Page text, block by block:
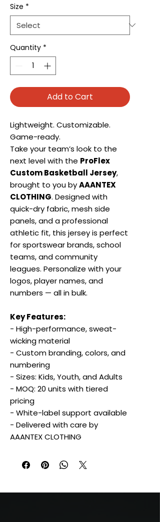
Size *
Quantity *
Add to Cart
Lightweight. Customizable.
Game-ready.
Take your team’s look to the
next level with the ProFlex
Custom Basketball Jersey,
brought to you byAAANTEX
CLOTHING. Designed with
quick-dry fabric, mesh side
panels, and a professional
athletic fit, this jersey is perfect
for sportswear brands, school
teams, and community
leagues. Personalize with your
logos, player names, and
numbers — all in bulk.
Key Features:
- High-performance, sweat-
wicking material
- Custom branding, colors, and
numbering
- Sizes: Kids, Youth, and Adults
- MOQ: 20 units with tiered
pricing
- White-label support available
- Delivered with care by
AAANTEX CLOTHING